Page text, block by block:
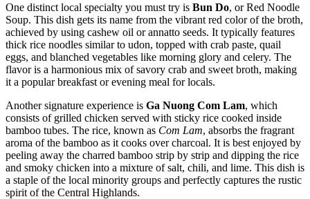
One distinct local specialty you must try is Bun Do, or Red Noodle
Soup. This dish gets its name from the vibrant red color of the broth,
achieved by using cashew oil or annatto seeds. It typically features
thick rice noodles similar to udon, topped with crab paste, quail
eggs, and blanched vegetables like morning glory and celery. The
flavor is a harmonious mix of savory crab and sweet broth, making
it a popular breakfast or evening meal for locals.
Another signature experience is Ga Nuong Com Lam, which
consists of grilled chicken served with sticky rice cooked inside
bamboo tubes. The rice, known as Com Lam, absorbs the fragrant
aroma of the bamboo as it cooks over charcoal. It is best enjoyed by
peeling away the charred bamboo strip by strip and dipping the rice
and smoky chicken into a mixture of salt, chili, and lime. This dish is
a staple of the local minority groups and perfectly captures the rustic
spirit of the Central Highlands.